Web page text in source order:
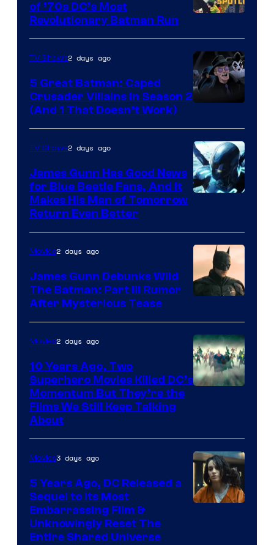
of ’70s DC’s Most
Revolutionary Batman Run
Prime
Video
TV Shows2 days ago
5 Great Batman: Caped
Crusader Villains in Season 2
(And 1 That Doesn’t Work)
TV Shows2 days ago
James Gunn Has Good News
for Blue Beetle Fans, And It
Makes His Man of Tomorrow
Return Even Better
Movies2 days ago
James Gunn Debunks Wild
The Batman: Part III Rumor
After Mysterious Tease
Movies2 days ago
10 Years Ago, Two
Superhero Movies Killed DC’s
Momentum But They’re the
Films We Still Keep Talking
About
Movies3 days ago
5 Years Ago, DC Released a
Sequel to Its Most
Embarrassing Film &
Unknowingly Reset The
Entire Shared Universe